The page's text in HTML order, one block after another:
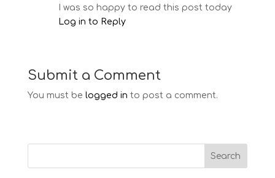
I was so happy to read this post today
Log in to Reply
Submit a Comment
You must be logged in to post a comment.